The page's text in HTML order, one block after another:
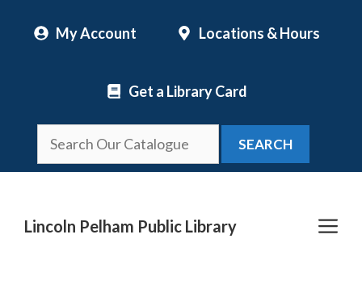
My Account Locations & Hours
Get a Library Card
SEARCH
Lincoln Pelham Public Library